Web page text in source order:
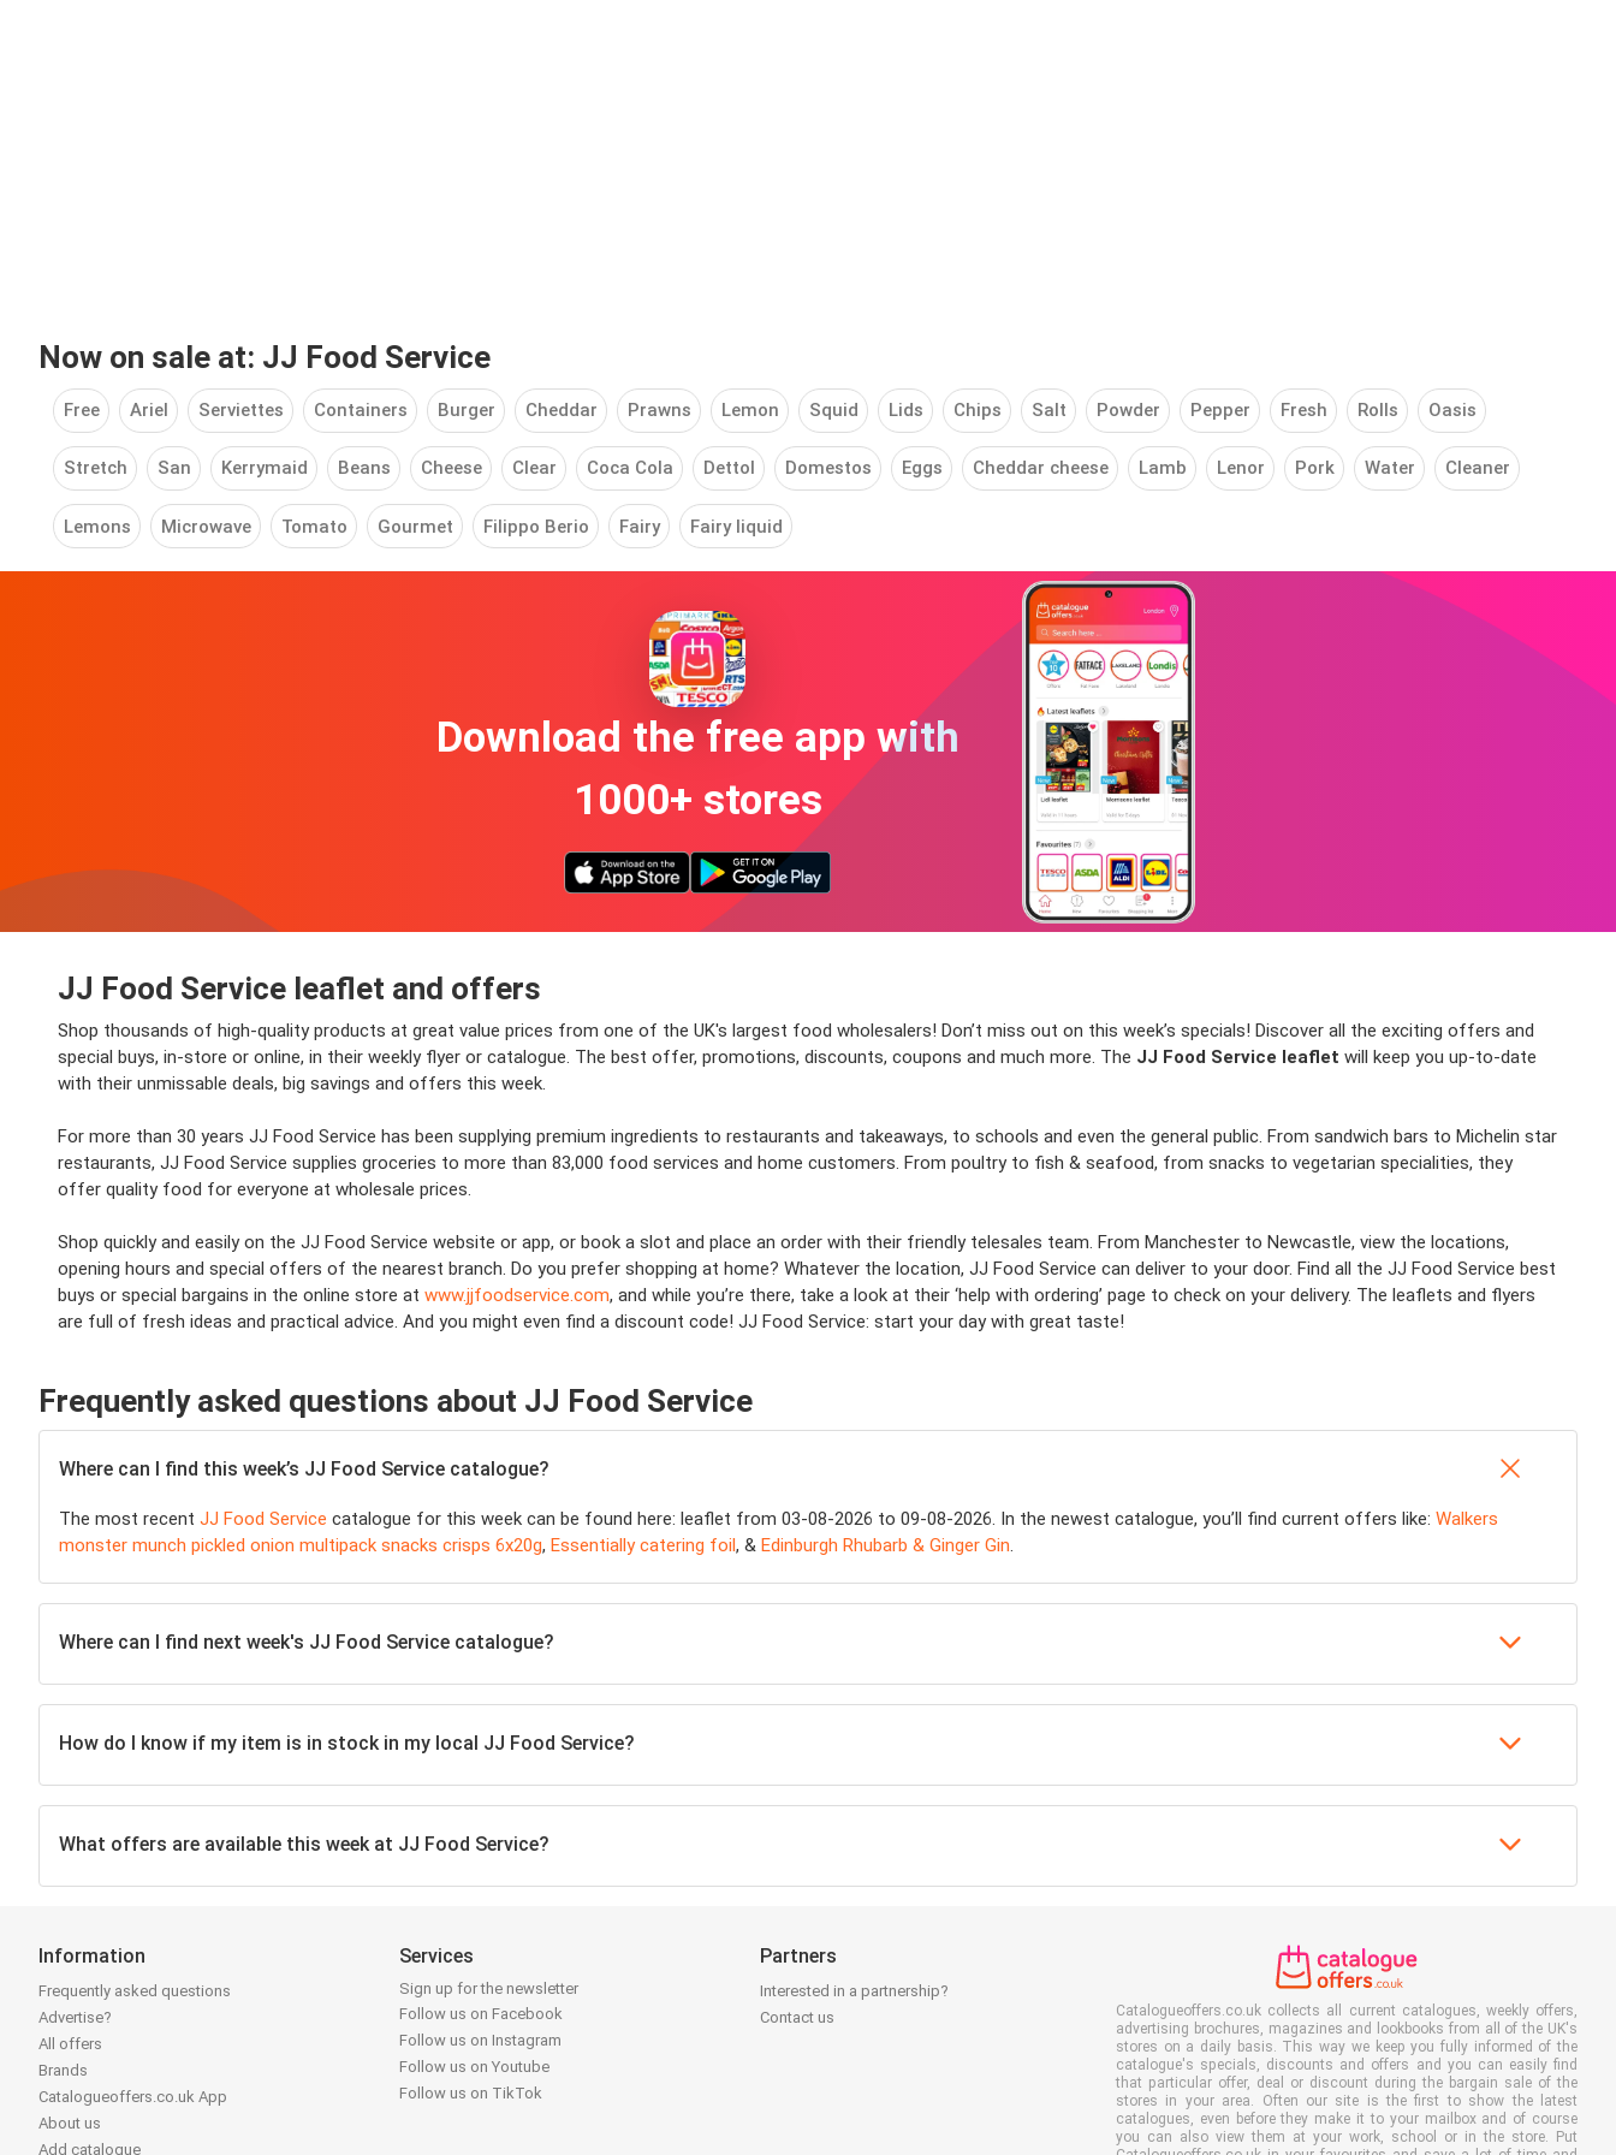
Now on sale at: JJ Food Service
Free Ariel Serviettes Containers Burger Cheddar Prawns Lemon Squid Lids Chips Salt Powder Pepper Fresh Rolls Oasis
Stretch San Kerrymaid Beans Cheese Clear Coca Cola Dettol Domestos Eggs Cheddar cheese Lamb Lenor Pork Water Cleaner
Lemons Microwave Tomato Gourmet Filippo Berio Fairy Fairy liquid
Download the free app with
1000+ stores
JJ Food Service leaflet and offers
Shop thousands of high-quality products at great value prices from one of the UK's largest food wholesalers! Don’t miss out on this week’s specials! Discover all the exciting offers and
special buys, in-store or online, in their weekly flyer or catalogue. The best offer, promotions, discounts, coupons and much more. The JJ Food Service leaflet will keep you up-to-date
with their unmissable deals, big savings and offers this week.
For more than 30 years JJ Food Service has been supplying premium ingredients to restaurants and takeaways, to schools and even the general public. From sandwich bars to Michelin star
restaurants, JJ Food Service supplies groceries to more than 83,000 food services and home customers. From poultry to fish & seafood, from snacks to vegetarian specialities, they
offer quality food for everyone at wholesale prices.
Shop quickly and easily on the JJ Food Service website or app, or book a slot and place an order with their friendly telesales team. From Manchester to Newcastle, view the locations,
opening hours and special offers of the nearest branch. Do you prefer shopping at home? Whatever the location, JJ Food Service can deliver to your door. Find all the JJ Food Service best
buys or special bargains in the online store at www.jjfoodservice.com, and while you’re there, take a look at their ‘help with ordering’ page to check on your delivery. The leaflets and flyers
are full of fresh ideas and practical advice. And you might even find a discount code! JJ Food Service: start your day with great taste!
Frequently asked questions about JJ Food Service
Where can I find this week’s JJ Food Service catalogue?
The most recent JJ Food Service catalogue for this week can be found here: leaflet from 03-08-2026 to 09-08-2026. In the newest catalogue, you’ll find current offers like: Walkers
monster munch pickled onion multipack snacks crisps 6x20g, Essentially catering foil, & Edinburgh Rhubarb & Ginger Gin.
Where can I find next week's JJ Food Service catalogue?
How do I know if my item is in stock in my local JJ Food Service?
What offers are available this week at JJ Food Service?
Information
Frequently asked questions
Advertise?
All offers
Brands
Catalogueoffers.co.uk App
About us
Add catalogue
Services
Sign up for the newsletter
Follow us on Facebook
Follow us on Instagram
Follow us on Youtube
Follow us on TikTok
Partners
Interested in a partnership?
Contact us
Catalogueoffers.co.uk collects all current catalogues, weekly offers,
advertising brochures, magazines and lookbooks from all of the UK's
stores on a daily basis. This way we keep you fully informed of the
catalogue's specials, discounts and offers and you can easily find
that particular offer, deal or discount during the bargain sale of the
stores in your area. Often our site is the first to show the latest
catalogues, even before they make it to your mailbox and of course
you can also view them at your work, school or in the store. Put